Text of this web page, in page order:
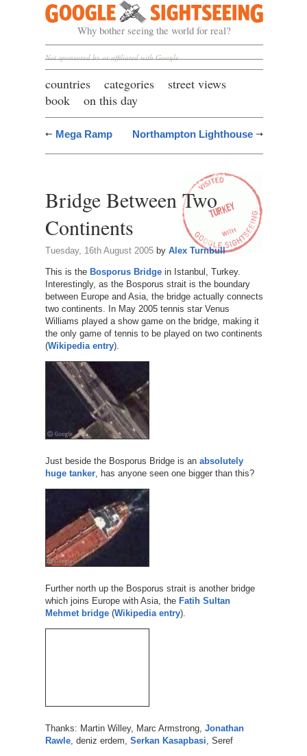
Google Sightseeing
Why bother seeing the world for real?
Not sponsored by or affiliated with Google
countries categories
street views
book
on this day
Mega Ramp Northampton Lighthouse
Bridge Between Two
Continents
Tuesday, 16th August 2005by Alex Turnbull
This is the Bosporus Bridgein Istanbul, Turkey.
Interestingly, as the Bosporus strait is the boundary
between Europe and Asia, the bridge actually connects
two continents. In May 2005 tennis star Venus
Williams played a show game on the bridge, making it
the only game of tennis to be played on two continents
(Wikipedia entry).
Just beside the Bosporus Bridge is an absolutely
hugetanker, has anyone seen one bigger than this?
Further north up the Bosporus strait is another bridge
which joins Europe with Asia, the Fatih Sultan
Mehmet bridge(Wikipedia entry).
Thanks: Martin Willey, Marc Armstrong, Jonathan
Rawle, deniz erdem, Serkan Kasapbasi , Seref